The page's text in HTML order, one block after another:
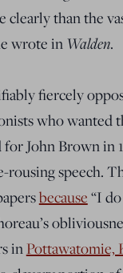
clearly than the
wrote in Walden.
fiercely
who wanted
John Brown in
rousing speech.
because “I
inPottawatomie,